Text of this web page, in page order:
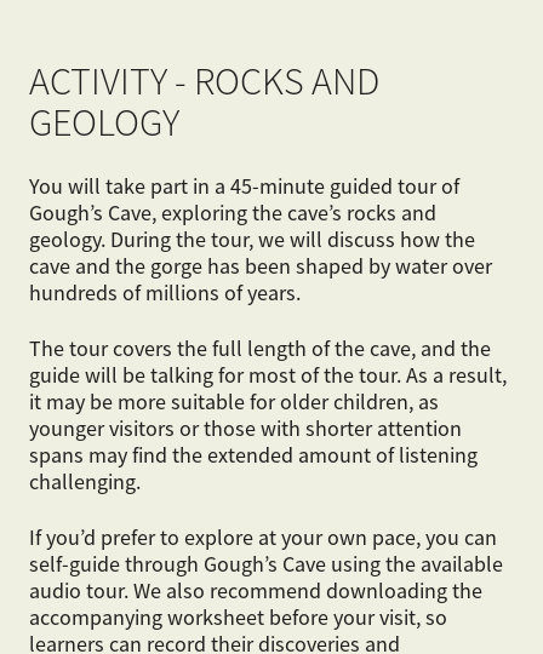
ACTIVITY - ROCKS AND
GEOLOGY
You will take part in a 45-minute guided tour of
Gough’s Cave, exploring the cave’s rocks and
geology. During the tour, we will discuss how the
cave and the gorge has been shaped by water over
hundreds of millions of years.
The tour covers the full length of the cave, and the
guide will be talking for most of the tour. As a result,
it may be more suitable for older children, as
younger visitors or those with shorter attention
spans may find the extended amount of listening
challenging.
If you’d prefer to explore at your own pace, you can
self-guide through Gough’s Cave using the available
audio tour. We also recommend downloading the
accompanying worksheet before your visit, so
learners can record their discoveries and